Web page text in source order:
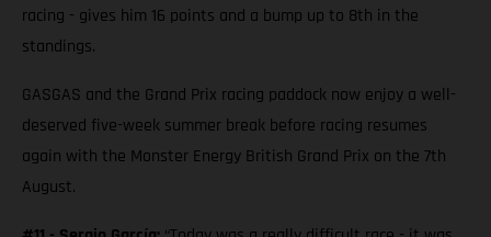
racing - gives him 16 points and a bump up to 8th in the
standings.
GASGAS and the Grand Prix racing paddock now enjoy a well-
deserved five-week summer break before racing resumes
again with the Monster Energy British Grand Prix on the 7th
August.